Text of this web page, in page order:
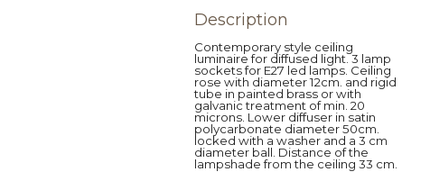
Description
Contemporary style ceiling
luminaire for diffused light. 3 lamp
sockets for E27 led lamps. Ceiling
rose with diameter 12cm. and rigid
tube in painted brass or with
galvanic treatment of min. 20
microns. Lower diffuser in satin
polycarbonate diameter 50cm.
locked with a washer and a 3 cm
diameter ball. Distance of the
lampshade from the ceiling 33 cm.